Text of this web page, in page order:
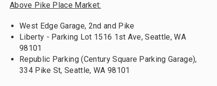
Above Pike Place Market:
West Edge Garage, 2nd and Pike
Liberty - Parking Lot 1516 1st Ave, Seattle, WA
98101
Republic Parking (Century Square Parking Garage),
334 Pike St, Seattle, WA 98101